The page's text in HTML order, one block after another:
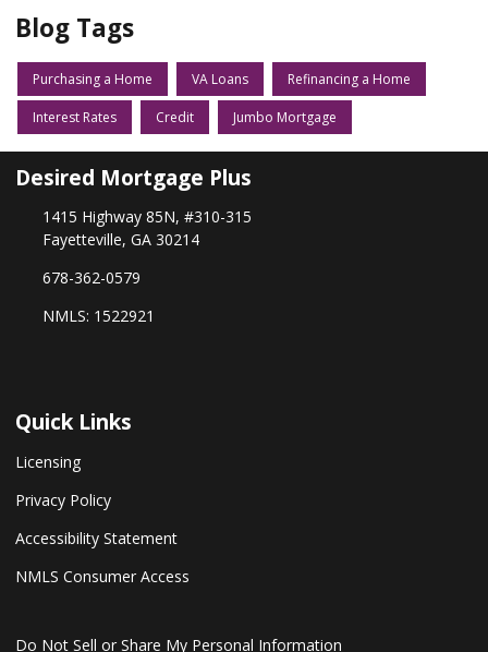
Blog Tags
Purchasing a Home VA Loans Refinancing a Home
Interest Rates Credit Jumbo Mortgage
Desired Mortgage Plus
1415 Highway 85N, #310-315
Fayetteville, GA 30214
678-362-0579
NMLS: 1522921
Quick Links
Licensing
Privacy Policy
Accessibility Statement
NMLS Consumer Access
Do Not Sell or Share My Personal Information